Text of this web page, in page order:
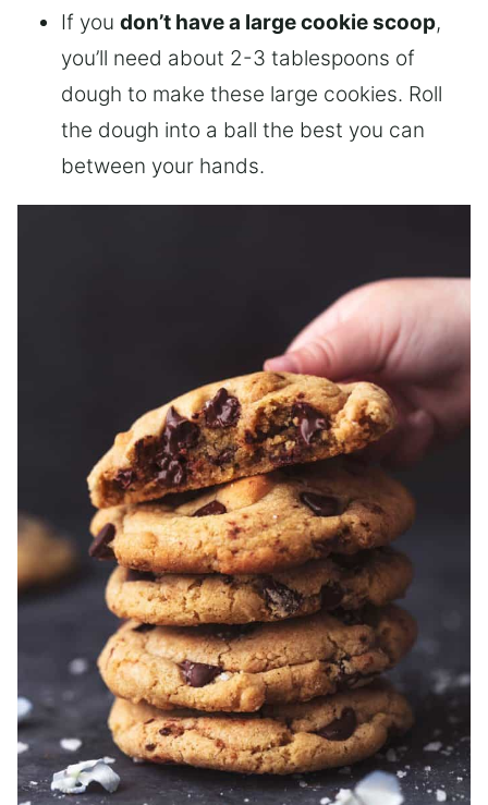
If you don’t have a large cookie scoop,
you’ll need about 2-3 tablespoons of
dough to make these large cookies. Roll
the dough into a ball the best you can
between your hands.